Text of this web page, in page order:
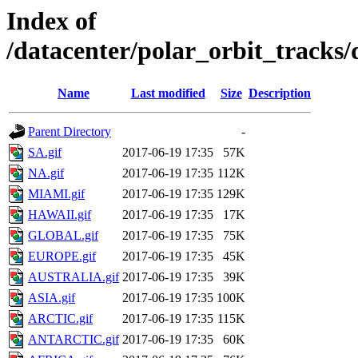
Index of
/datacenter/polar_orbit_tracks/
Name Last modified Size Description
Parent Directory
-
SA.gif
2017-06-19 17:35
57K
NA.gif
2017-06-19 17:35 112K
MIAMI.gif
2017-06-19 17:35 129K
HAWAII.gif
2017-06-19 17:35
17K
GLOBAL.gif
2017-06-19 17:35
75K
EUROPE.gif
2017-06-19 17:35
45K
AUSTRALIA.gif 2017-06-19 17:35
39K
ASIA.gif
2017-06-19 17:35 100K
ARCTIC.gif
2017-06-19 17:35 115K
ANTARCTIC.gif 2017-06-19 17:35
60K